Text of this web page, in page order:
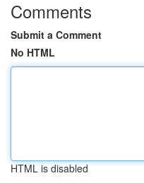
Comments
Submit a Comment
No HTML
HTML is disabled